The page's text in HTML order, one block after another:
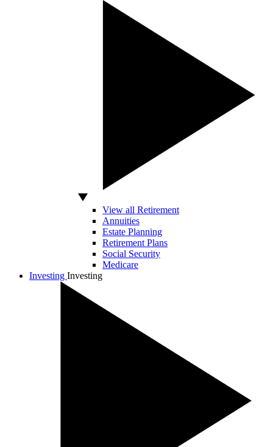
View all Retirement
Annuities
Estate Planning
Retirement Plans
Social Security
Medicare
Investing Investing